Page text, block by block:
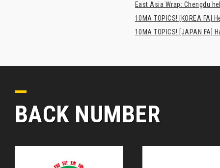
East Asia Wrap: Chengdu
10MA TOPICS! [KOREA FA]
10MA TOPICS! [JAPAN
BACK NUMBER